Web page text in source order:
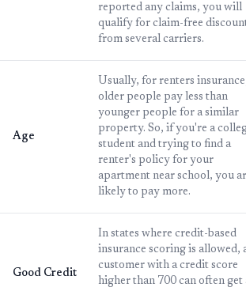
reported any claims, you will
qualify for claim-free
from several carriers.
Age
Usually, for renters
older people pay less than
younger people for a similar
property. So, if you're a
student and trying to find a
renter's policy for your
apartment near school, you
likely to pay more.
Good Credit
In states where credit-based
insurance scoring is allowed,
customer with a credit score
higher than 700 can often get